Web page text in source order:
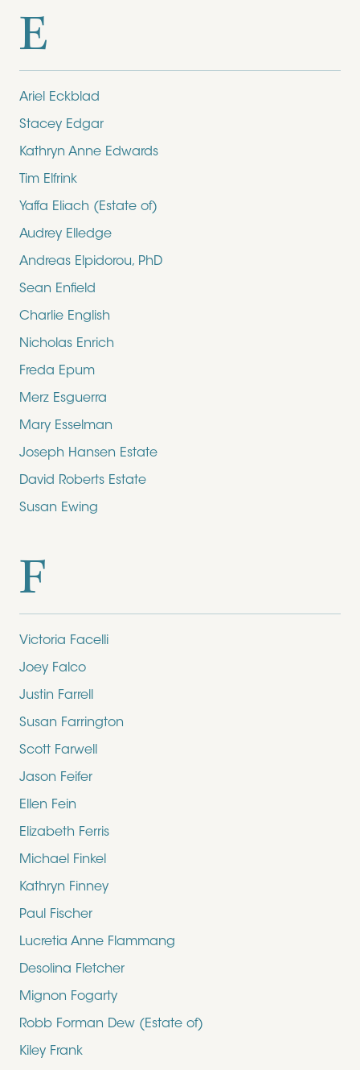
E
Ariel Eckblad
Stacey Edgar
Kathryn Anne Edwards
Tim Elfrink
Yaffa Eliach (Estate of)
Audrey Elledge
Andreas Elpidorou, PhD
Sean Enfield
Charlie English
Nicholas Enrich
Freda Epum
Merz Esguerra
Mary Esselman
Joseph Hansen Estate
David Roberts Estate
Susan Ewing
F
Victoria Facelli
Joey Falco
Justin Farrell
Susan Farrington
Scott Farwell
Jason Feifer
Ellen Fein
Elizabeth Ferris
Michael Finkel
Kathryn Finney
Paul Fischer
Lucretia Anne Flammang
Desolina Fletcher
Mignon Fogarty
Robb Forman Dew (Estate of)
Kiley Frank